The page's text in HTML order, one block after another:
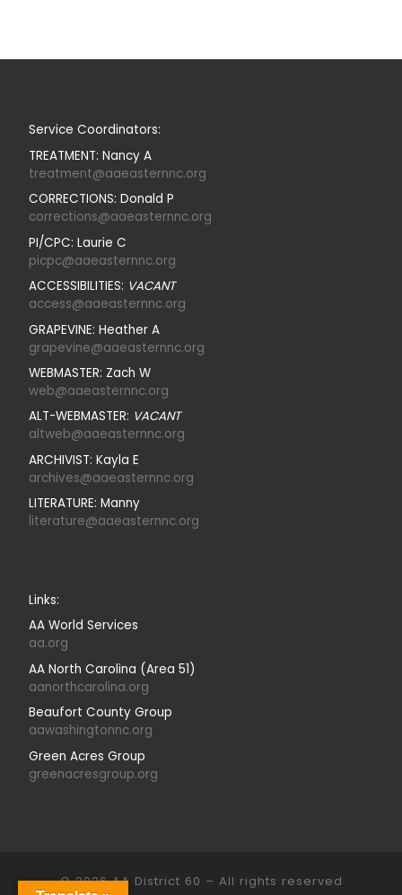
Service Coordinators:
TREATMENT: Nancy A
treatment@aaeasternnc.org
CORRECTIONS: Donald P
corrections@aaeasternnc.org
PI/CPC: Laurie C
picpc@aaeasternnc.org
ACCESSIBILITIES: VACANT
access@aaeasternnc.org
GRAPEVINE: Heather A
grapevine@aaeasternnc.org
WEBMASTER: Zach W
web@aaeasternnc.org
ALT-WEBMASTER: VACANT
altweb@aaeasternnc.org
ARCHIVIST: Kayla E
archives@aaeasternnc.org
LITERATURE: Manny
literature@aaeasternnc.org
Links:
AA World Services
aa.org
AA North Carolina (Area 51)
aanorthcarolina.org
Beaufort County Group
aawashingtonnc.org
Green Acres Group
greenacresgroup.org
© 2026 AA District 60 – All rights reserved